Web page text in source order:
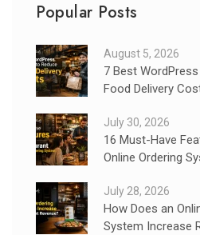
Popular Posts
August 5, 2026
7 Best
Food Delivery
July 30, 2026
16 Must-Have
Online Ordering
July 28, 2026
How Does an
System Increase